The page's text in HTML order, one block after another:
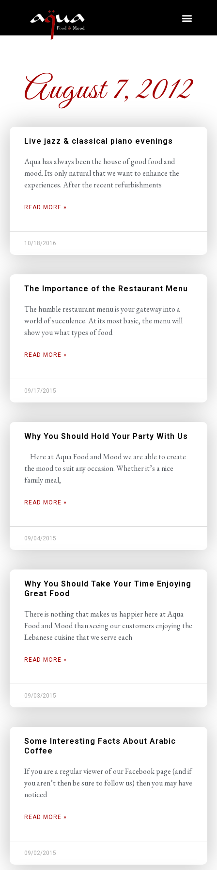
August 7, 2012
Live jazz & classical piano evenings
Aqua has always been the house of good food and
mood. Its only natural that we want to enhance the
experiences. After the recent refurbishments
READ MORE »
10/18/2016
The Importance of the Restaurant Menu
The humble restaurant menu is your gateway into a
world of succulence. At its most basic, the menu will
show you what types of food
READ MORE »
09/17/2015
Why You Should Hold Your Party With Us
Here at Aqua Food and Mood we are able to create
the mood to suit any occasion. Whether it’s a nice
family meal,
READ MORE »
09/04/2015
Why You Should Take Your Time Enjoying
Great Food
There is nothing that makes us happier here at Aqua
Food and Mood than seeing our customers enjoying the
Lebanese cuisine that we serve each
READ MORE »
09/03/2015
Some Interesting Facts About Arabic
Coffee
If you are a regular viewer of our Facebook page (and if
you aren’t then be sure to follow us) then you may have
noticed
READ MORE »
09/02/2015